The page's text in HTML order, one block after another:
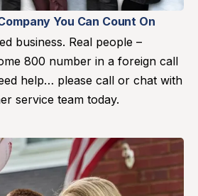
You Can Count On
business. Real people –
800 number in a foreign call
help… please call or chat with
service team today.